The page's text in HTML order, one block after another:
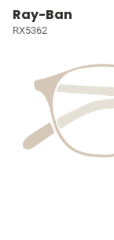
Ray-Ban
RX5362